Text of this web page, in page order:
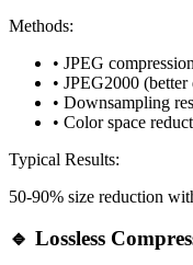
Methods:
• JPEG
• JPEG2000
• Downsampling
• Color space
Typical Results:
50-90% size reduction
🔹 Lossless